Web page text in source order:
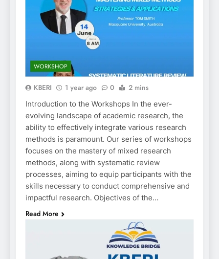
WORKSHOP
KBERI 1 year ago 0 2 mins
Introduction to the Workshops In the ever-
evolving landscape of academic research, the
ability to effectively integrate various research
methods is paramount. Our series of workshops
focuses on the mastery of mixed research
methods, along with systematic review
processes, aiming to equip participants with the
skills necessary to conduct comprehensive and
impactful research. Objectives of the…
Read More